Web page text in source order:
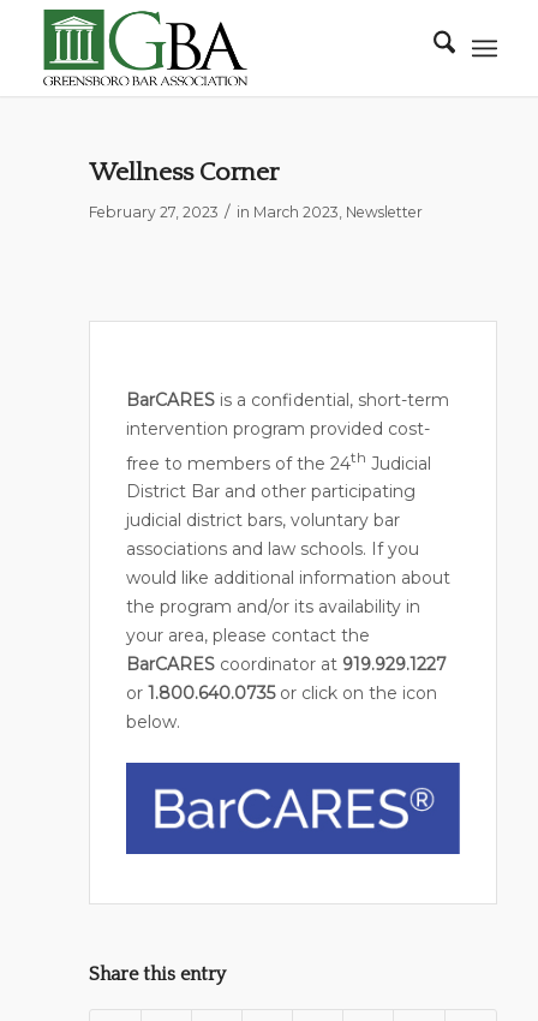
Wellness Corner
February 27, 2023 / in March 2023, Newsletter
BarCARESis a confidential, short-term
intervention program provided cost-
free to members of the 24th Judicial
District Bar and other participating
judicial district bars, voluntary bar
associations and law schools. If you
would like additional information about
the program and/or its availability in
your area, please contact the
BarCAREScoordinator at 919.929.1227
or 1.800.640.0735or click on the icon
below.
Share this entry